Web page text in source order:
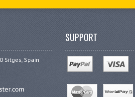
Sitges, Spain
SUPPORT